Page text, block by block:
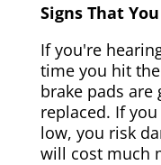
Signs That
If you're
time you hit
brake pads
replaced. If
low, you risk
will cost much